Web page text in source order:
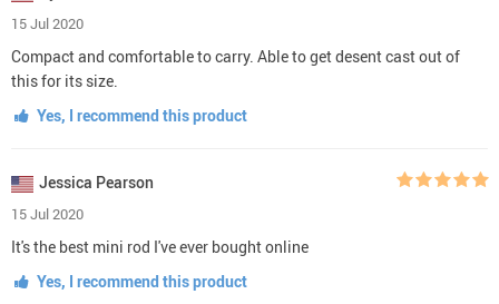
15 Jul 2020
Compact and comfortable to carry. Able to get desent cast out of
this for its size.
Yes, I recommend this product
Jessica Pearson
15 Jul 2020
It's the best mini rod I've ever bought online
Yes, I recommend this product